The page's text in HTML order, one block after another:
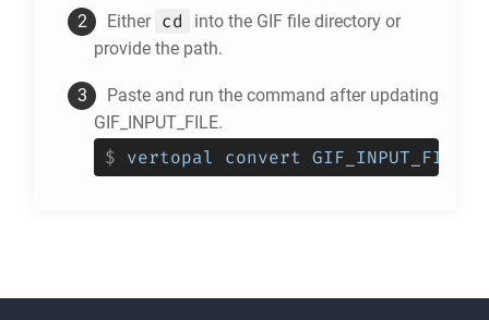
Either cd into the GIF file directory or
provide the path.
Paste and run the command after updating
GIF_INPUT_FILE.
$ vertopal convert GIF_INPUT_FILE